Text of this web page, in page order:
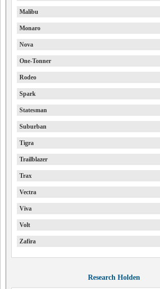
Malibu
Monaro
Nova
One-Tonner
Rodeo
Spark
Statesman
Suburban
Tigra
Trailblazer
Trax
Vectra
Viva
Volt
Zafira
Research Holden